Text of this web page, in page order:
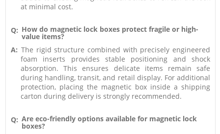
at minimal cost.
Q: How do magnetic lock boxes protect fragile or high-
value items?
A: The rigid structure combined with precisely engineered
foam inserts provides stable positioning and shock
absorption. This ensures delicate items remain safe
during handling, transit, and retail display. For additional
protection, placing the magnetic box inside a shipping
carton during delivery is strongly recommended.
Q: Are eco-friendly options available for magnetic lock
boxes?